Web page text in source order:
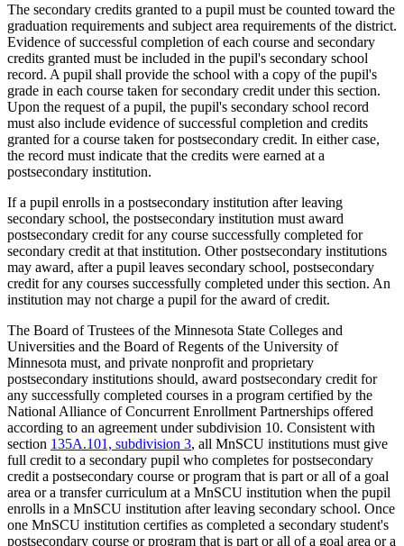
The secondary credits granted to a pupil must be counted toward the
graduation requirements and subject area requirements of the district.
Evidence of successful completion of each course and secondary
credits granted must be included in the pupil's secondary school
record. A pupil shall provide the school with a copy of the pupil's
grade in each course taken for secondary credit under this section.
Upon the request of a pupil, the pupil's secondary school record
must also include evidence of successful completion and credits
granted for a course taken for postsecondary credit. In either case,
the record must indicate that the credits were earned at a
postsecondary institution.
If a pupil enrolls in a postsecondary institution after leaving
secondary school, the postsecondary institution must award
postsecondary credit for any course successfully completed for
secondary credit at that institution. Other postsecondary institutions
may award, after a pupil leaves secondary school, postsecondary
credit for any courses successfully completed under this section. An
institution may not charge a pupil for the award of credit.
The Board of Trustees of the Minnesota State Colleges and
Universities and the Board of Regents of the University of
Minnesota must, and private nonprofit and proprietary
postsecondary institutions should, award postsecondary credit for
any successfully completed courses in a program certified by the
National Alliance of Concurrent Enrollment Partnerships offered
according to an agreement under subdivision 10. Consistent with
section 135A.101, subdivision 3, all MnSCU institutions must give
full credit to a secondary pupil who completes for postsecondary
credit a postsecondary course or program that is part or all of a goal
area or a transfer curriculum at a MnSCU institution when the pupil
enrolls in a MnSCU institution after leaving secondary school. Once
one MnSCU institution certifies as completed a secondary student's
postsecondary course or program that is part or all of a goal area or a